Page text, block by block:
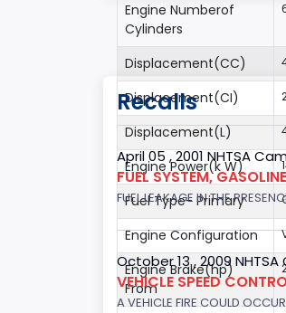
Engine Numberof
Cylinders
Displacement(CC)
Displacement(CI)
Displacement(L)
Engine Power(k W)
Fuel Type- Primary
Engine Configuration
Engine Brake(hp)
From
Recalls
April 05 , 2001 NHTSA
FUEL SYSTEM,
FUEL LEAKAGE IN THE
October 13 , 2009
VEHICLE SPEED
A VEHICLE FIRE COULD